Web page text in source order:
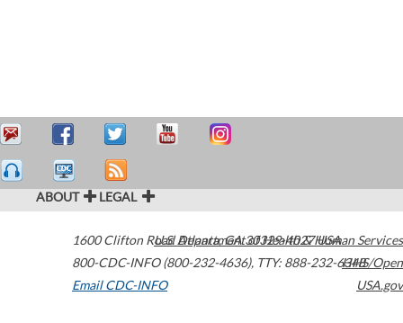
ABOUT LEGAL
1600 Clifton Road Atlanta,GA30329-4027USA
800-CDC-INFO (800-232-4636), TTY: 888-232-6348
Email CDC-INFO
U.S. Department of Health & Human Services
HHS/Open
USA.gov